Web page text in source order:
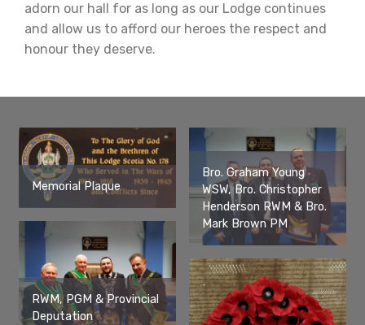
adorn our hall for as long as our Lodge continues
and allow us to afford our heroes the respect and
honour they deserve.
Memorial Plaque
Bro. Graham Young
WSW, Bro. Christopher
Henderson RWM & Bro.
Mark Brown PM
RWM, PGM & Provincial
Deputation